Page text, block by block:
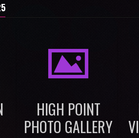
I
HIGH POINT
PHOTO GALLERY